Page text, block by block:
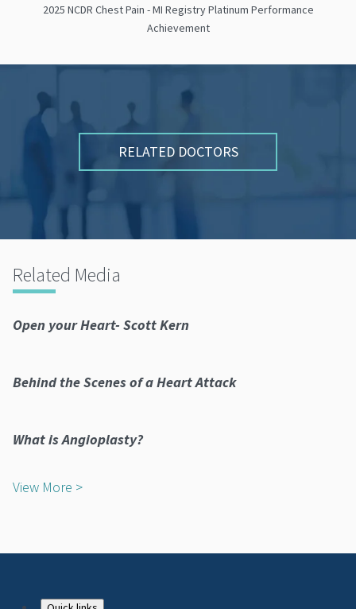
2025 NCDR Chest Pain - MI Registry Platinum Performance
Achievement
RELATED DOCTORS
Related Media
Open your Heart- Scott Kern
Behind the Scenes of a Heart Attack
What is Angioplasty?
View More >